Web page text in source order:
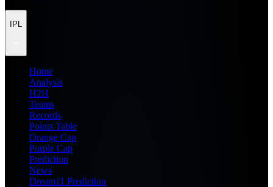
IPL
Home
Analysis
H2H
Teams
Records
Points Table
Orange Cap
Purple Cap
Prediction
News
Dream11 Prediction